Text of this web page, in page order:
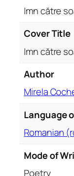
r
a
i
Imn către
Cover Title
Imn către
Author
Mirela
Language
Romanian
Mode of
Poetry